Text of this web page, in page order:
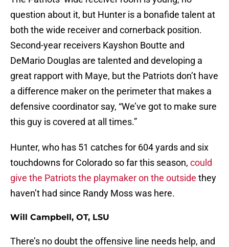
question about it, but Hunter is a bonafide talent at
both the wide receiver and cornerback position.
Second-year receivers Kayshon Boutte and
DeMario Douglas are talented and developing a
great rapport with Maye, but the Patriots don’t have
a difference maker on the perimeter that makes a
defensive coordinator say, “We’ve got to make sure
this guy is covered at all times.”
Hunter, who has 51 catches for 604 yards and six
touchdowns for Colorado so far this season, could
give the Patriots the playmaker on the outside they
haven’t had since Randy Moss was here.
Will Campbell, OT, LSU
There’s no doubt the offensive line needs help, and